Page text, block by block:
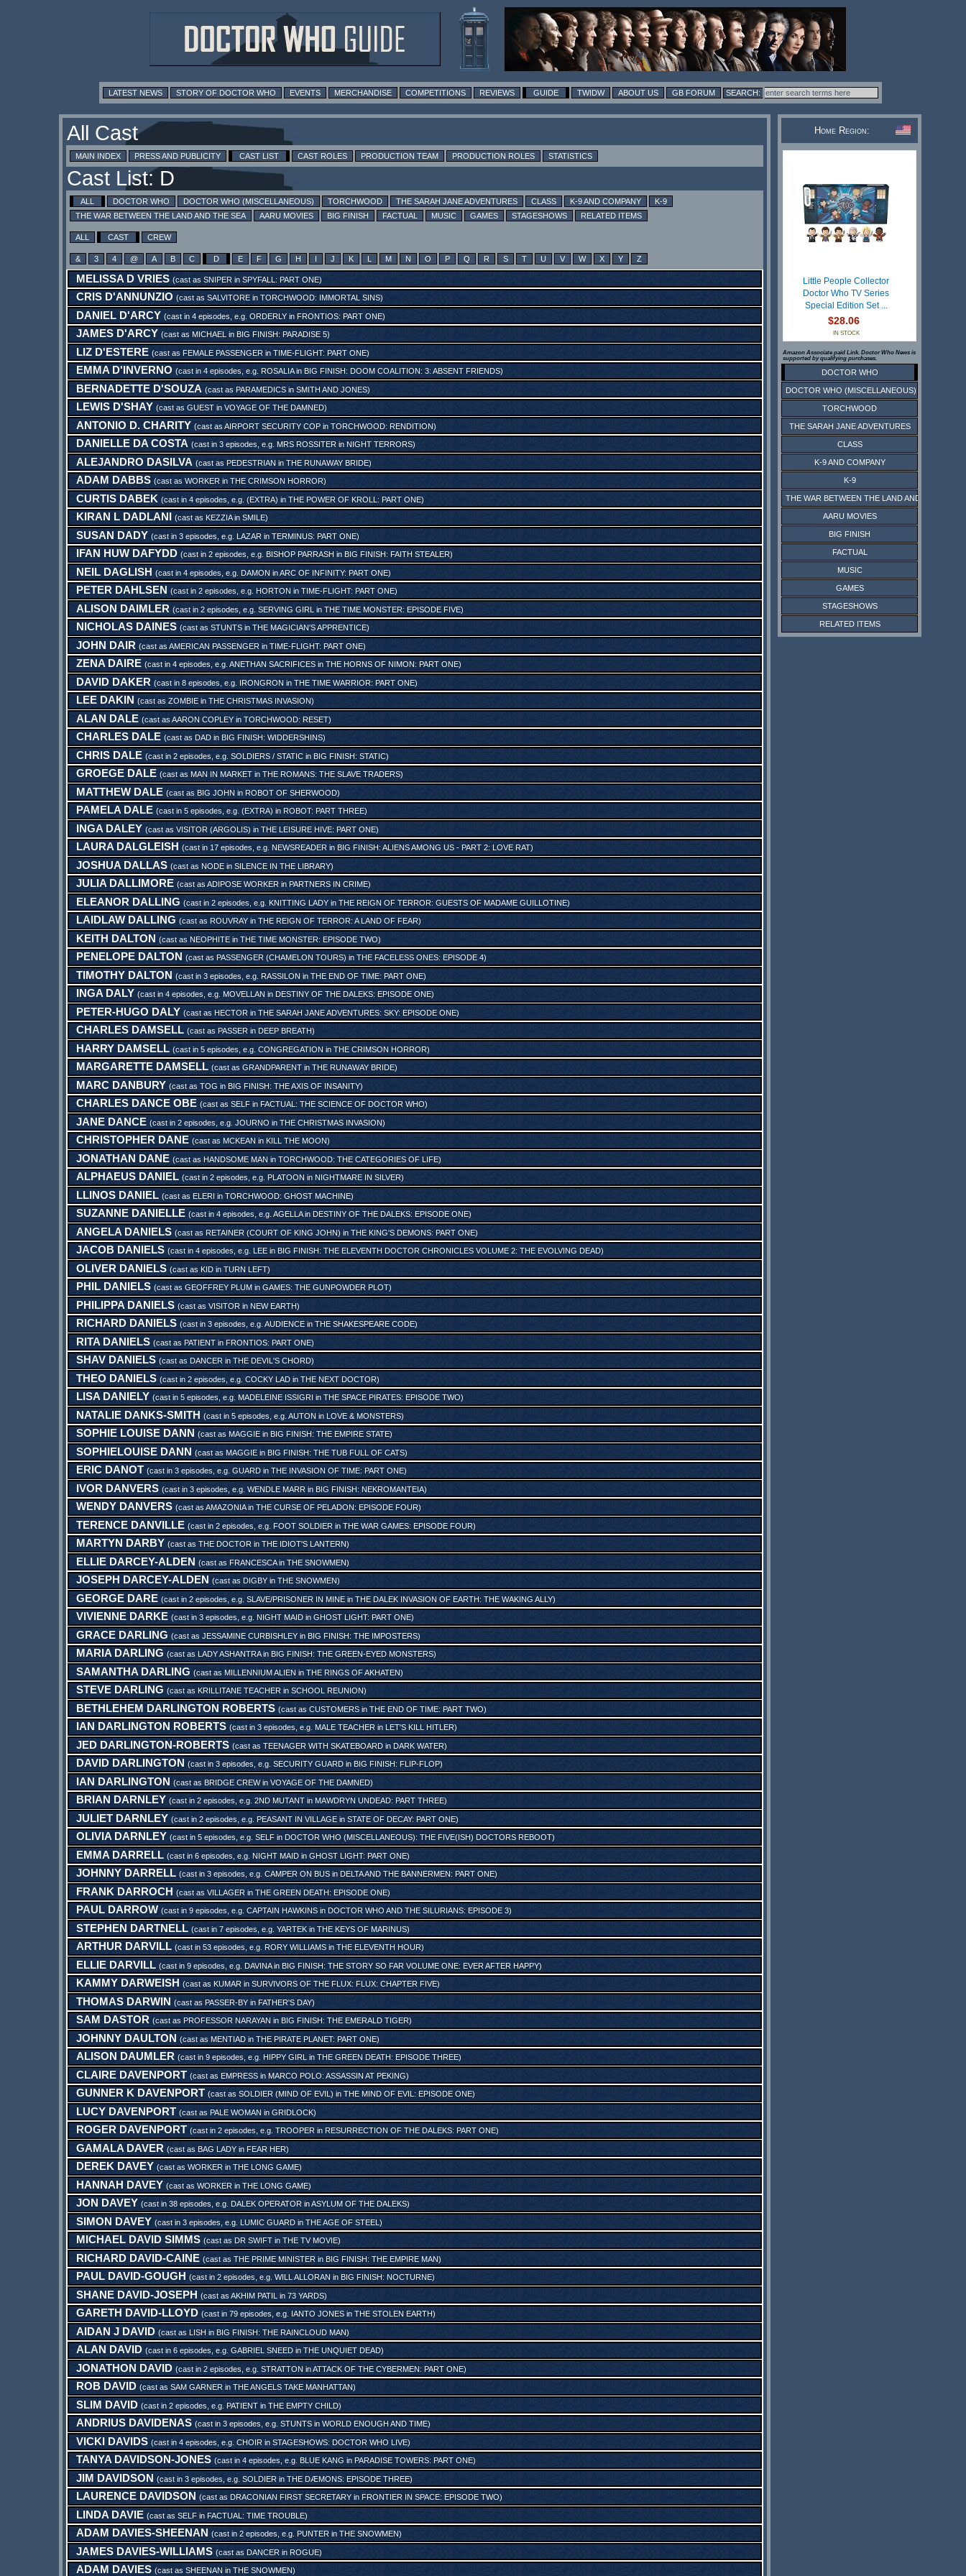
LATEST NEWS STORY OF DOCTOR WHO EVENTS MERCHANDISE COMPETITIONS REVIEWS GUIDE TWIDW ABOUT US GB FORUM
All Cast
MAIN INDEX PRESS AND PUBLICITY CAST LIST CAST ROLES PRODUCTION TEAM PRODUCTION ROLES STATISTICS
Cast List: D
ALL DOCTOR WHO DOCTOR WHO (MISCELLANEOUS) TORCHWOOD THE SARAH JANE ADVENTURES CLASS K-9 AND COMPANY
K-9
THE WAR BETWEEN THE LAND AND THE SEA
AARU MOVIES BIG FINISH FACTUAL MUSIC GAMES STAGESHOWS RELATED ITEMS
ALL CAST CREW
& 3 4 @ A B C D E F G H I J K L M N O P Q R S T U V W X Y Z
MELISSA D VRIES (cast as SNIPERin SPYFALL: PART ONE)
CRIS D'ANNUNZIO (cast as SALVITOREin TORCHWOOD: IMMORTAL SINS)
DANIEL D'ARCY (cast in 4 episodes, e.g. ORDERLYin FRONTIOS: PART ONE)
JAMES D'ARCY (cast as MICHAEL in BIG FINISH: PARADISE 5)
LIZ D'ESTERE (cast as FEMALE PASSENGERin TIME-FLIGHT: PART ONE)
EMMA D'INVERNO (cast in 4 episodes, e.g. ROSALIAin BIG FINISH: DOOM COALITION: 3: ABSENT FRIENDS)
BERNADETTE D'SOUZA (cast as PARAMEDICSin SMITH AND JONES)
LEWIS D'SHAY (cast as GUESTin VOYAGE OF THE DAMNED)
ANTONIO D. CHARITY (cast as AIRPORT SECURITY COPin TORCHWOOD: RENDITION)
DANIELLE DA COSTA (cast in 3 episodes, e.g. MRS ROSSITER in NIGHT TERRORS)
ALEJANDRO DASILVA (cast as PEDESTRIAN in THE RUNAWAY BRIDE)
ADAM DABBS (cast as WORKERin THE CRIMSON HORROR)
CURTIS DABEK (cast in 4 episodes, e.g. (EXTRA) in THE POWER OF KROLL: PART ONE)
KIRAN L DADLANI (cast as KEZZIAin SMILE)
SUSAN DADY (cast in 3 episodes, e.g. LAZARin TERMINUS: PART ONE)
IFAN HUW DAFYDD (cast in 2 episodes, e.g. BISHOP PARRASH in BIG FINISH: FAITH STEALER)
NEIL DAGLISH (cast in 4 episodes, e.g. DAMON inARC OF INFINITY: PART ONE)
PETER DAHLSEN (cast in 2 episodes, e.g. HORTON in TIME-FLIGHT: PART ONE)
ALISON DAIMLER (cast in 2 episodes, e.g. SERVING GIRL in THE TIME MONSTER: EPISODE FIVE)
NICHOLAS DAINES (cast as STUNTSin THE MAGICIAN'S APPRENTICE)
JOHN DAIR (cast as AMERICAN PASSENGERin TIME-FLIGHT: PART ONE)
ZENA DAIRE (cast in 4 episodes, e.g. ANETHAN SACRIFICESin THE HORNS OF NIMON: PART ONE)
DAVID DAKER (cast in 8 episodes, e.g. IRONGRON in THE TIME WARRIOR: PART ONE)
LEE DAKIN (cast as ZOMBIEin THE CHRISTMAS INVASION)
ALAN DALE (cast as AARON COPLEYin TORCHWOOD: RESET)
CHARLES DALE (cast as DADin BIG FINISH: WIDDERSHINS)
CHRIS DALE (cast in 2 episodes, e.g. SOLDIERS / STATICin BIG FINISH: STATIC)
GROEGE DALE (cast as MAN IN MARKETin THE ROMANS: THE SLAVE TRADERS)
MATTHEW DALE (cast as BIG JOHN in ROBOT OF SHERWOOD)
PAMELA DALE (cast in 5 episodes, e.g. (EXTRA) in ROBOT: PART THREE)
INGA DALEY (cast as VISITOR (ARGOLIS) in THE LEISURE HIVE: PART ONE)
LAURA DALGLEISH (cast in 17 episodes, e.g. NEWSREADERin BIG FINISH: ALIENS AMONG US - PART 2: LOVE RAT)
JOSHUA DALLAS (cast as NODEin SILENCE IN THE LIBRARY)
JULIA DALLIMORE (cast as ADIPOSE WORKER in PARTNERS IN CRIME)
ELEANOR DALLING (cast in 2 episodes, e.g. KNITTING LADYin THE REIGN OF TERROR: GUESTS OF MADAME GUILLOTINE)
LAIDLAW DALLING (cast as ROUVRAYin THE REIGN OF TERROR: A LAND OF FEAR)
KEITH DALTON (cast as NEOPHITEin THE TIME MONSTER: EPISODE TWO)
PENELOPE DALTON (cast as PASSENGER (CHAMELON TOURS) in THE FACELESS ONES: EPISODE 4)
TIMOTHY DALTON (cast in 3 episodes, e.g. RASSILON in THE END OF TIME: PART ONE)
INGA DALY (cast in 4 episodes, e.g. MOVELLAN in DESTINY OF THE DALEKS: EPISODE ONE)
PETER-HUGO DALY (cast as HECTOR in THE SARAH JANE ADVENTURES: SKY: EPISODE ONE)
CHARLES DAMSELL (cast as PASSERin DEEP BREATH)
HARRY DAMSELL (cast in 5 episodes, e.g. CONGREGATION in THE CRIMSON HORROR)
MARGARETTE DAMSELL (cast as GRANDPARENTin THE RUNAWAY BRIDE)
MARC DANBURY (cast as TOG in BIG FINISH: THE AXIS OF INSANITY)
CHARLES DANCE OBE (cast as SELFin FACTUAL: THE SCIENCE OF DOCTOR WHO)
JANE DANCE (cast in 2 episodes, e.g. JOURNO in THE CHRISTMAS INVASION)
CHRISTOPHER DANE (cast as MCKEAN in KILL THE MOON)
JONATHAN DANE (cast as HANDSOME MAN in TORCHWOOD: THE CATEGORIES OF LIFE)
ALPHAEUS DANIEL (cast in 2 episodes, e.g. PLATOON in NIGHTMARE IN SILVER)
LLINOS DANIEL (cast as ELERI in TORCHWOOD: GHOST MACHINE)
SUZANNE DANIELLE (cast in 4 episodes, e.g. AGELLAin DESTINY OF THE DALEKS: EPISODE ONE)
ANGELA DANIELS (cast as RETAINER (COURT OF KING JOHN) in THE KING'S DEMONS: PART ONE)
JACOB DANIELS (cast in 4 episodes, e.g. LEEin BIG FINISH: THE ELEVENTH DOCTOR CHRONICLES VOLUME 2: THE EVOLVING DEAD)
OLIVER DANIELS (cast as KIDin TURN LEFT)
PHIL DANIELS (cast as GEOFFREY PLUM in GAMES: THE GUNPOWDER PLOT)
PHILIPPA DANIELS (cast as VISITORin NEW EARTH)
RICHARD DANIELS (cast in 3 episodes, e.g. AUDIENCEin THE SHAKESPEARE CODE)
RITA DANIELS (cast as PATIENTin FRONTIOS: PART ONE)
SHAV DANIELS (cast as DANCERin THE DEVIL'S CHORD)
THEO DANIELS (cast in 2 episodes, e.g. COCKY LADin THE NEXT DOCTOR)
LISA DANIELY (cast in 5 episodes, e.g. MADELEINE ISSIGRI in THE SPACE PIRATES: EPISODE TWO)
NATALIE DANKS-SMITH (cast in 5 episodes, e.g. AUTON in LOVE & MONSTERS)
SOPHIE LOUISE DANN (cast as MAGGIEin BIG FINISH: THE EMPIRE STATE)
SOPHIELOUISE DANN (cast as MAGGIEin BIG FINISH: THE TUB FULL OF CATS)
ERIC DANOT (cast in 3 episodes, e.g. GUARDin THE INVASION OF TIME: PART ONE)
IVOR DANVERS (cast in 3 episodes, e.g. WENDLE MARR in BIG FINISH: NEKROMANTEIA)
WENDY DANVERS (cast as AMAZONIAin THE CURSE OF PELADON: EPISODE FOUR)
TERENCE DANVILLE (cast in 2 episodes, e.g. FOOT SOLDIERin THE WAR GAMES: EPISODE FOUR)
MARTYN DARBY (cast as THE DOCTOR in THE IDIOT'S LANTERN)
ELLIE DARCEY-ALDEN (cast as FRANCESCAin THE SNOWMEN)
JOSEPH DARCEY-ALDEN (cast as DIGBYin THE SNOWMEN)
GEORGE DARE (cast in 2 episodes, e.g. SLAVE/PRISONER IN MINEin THE DALEK INVASION OF EARTH: THE WAKING ALLY)
VIVIENNE DARKE (cast in 3 episodes, e.g. NIGHT MAIDin GHOST LIGHT: PART ONE)
GRACE DARLING (cast as JESSAMINE CURBISHLEYin BIG FINISH: THE IMPOSTERS)
MARIA DARLING (cast as LADY ASHANTRAin BIG FINISH: THE GREEN-EYED MONSTERS)
SAMANTHA DARLING (cast as MILLENNIUM ALIEN in THE RINGS OF AKHATEN)
STEVE DARLING (cast as KRILLITANE TEACHERin SCHOOL REUNION)
BETHLEHEM DARLINGTON ROBERTS (cast as CUSTOMERSin THE END OF TIME: PART TWO)
IAN DARLINGTON ROBERTS (cast in 3 episodes, e.g. MALE TEACHER in LET'S KILL HITLER)
JED DARLINGTON-ROBERTS (cast as TEENAGER WITH SKATEBOARDin DARK WATER)
DAVID DARLINGTON (cast in 3 episodes, e.g. SECURITY GUARDin BIG FINISH: FLIP-FLOP)
IAN DARLINGTON (cast as BRIDGE CREWin VOYAGE OF THE DAMNED)
BRIAN DARNLEY (cast in 2 episodes, e.g. 2ND MUTANTin MAWDRYN UNDEAD: PART THREE)
JULIET DARNLEY (cast in 2 episodes, e.g. PEASANT IN VILLAGEin STATE OF DECAY: PART ONE)
OLIVIA DARNLEY (cast in 5 episodes, e.g. SELFin DOCTOR WHO (MISCELLANEOUS): THE FIVE(ISH) DOCTORS REBOOT)
EMMA DARRELL (cast in 6 episodes, e.g. NIGHT MAIDin GHOST LIGHT: PART ONE)
JOHNNY DARRELL (cast in 3 episodes, e.g. CAMPER ON BUSin DELTA AND THE BANNERMEN: PART ONE)
FRANK DARROCH (cast as VILLAGER in THE GREEN DEATH: EPISODE ONE)
PAUL DARROW (cast in 9 episodes, e.g. CAPTAIN HAWKINSin DOCTOR WHO AND THE SILURIANS: EPISODE 3)
STEPHEN DARTNELL (cast in 7 episodes, e.g. YARTEKin THE KEYS OF MARINUS)
ARTHUR DARVILL (cast in 53 episodes, e.g. RORY WILLIAMSin THE ELEVENTH HOUR)
ELLIE DARVILL (cast in 9 episodes, e.g. DAVINAin BIG FINISH: THE STORY SO FAR VOLUME ONE: EVER AFTER HAPPY)
KAMMY DARWEISH (cast as KUMAR in SURVIVORS OF THE FLUX: FLUX: CHAPTER FIVE)
THOMAS DARWIN (cast as PASSER-BYin FATHER'S DAY)
SAM DASTOR (cast as PROFESSOR NARAYAN in BIG FINISH: THE EMERALD TIGER)
JOHNNY DAULTON (cast as MENTIADin THE PIRATE PLANET: PART ONE)
ALISON DAUMLER (cast in 9 episodes, e.g. HIPPY GIRL in THE GREEN DEATH: EPISODE THREE)
CLAIRE DAVENPORT (cast as EMPRESSin MARCO POLO: ASSASSIN AT PEKING)
GUNNER K DAVENPORT (cast as SOLDIER (MIND OF EVIL) in THE MIND OF EVIL: EPISODE ONE)
LUCY DAVENPORT (cast as PALE WOMAN in GRIDLOCK)
ROGER DAVENPORT (cast in 2 episodes, e.g. TROOPERin RESURRECTION OF THE DALEKS: PART ONE)
GAMALA DAVER (cast as BAG LADYin FEAR HER)
DEREK DAVEY (cast as WORKERin THE LONG GAME)
HANNAH DAVEY (cast as WORKERin THE LONG GAME)
JON DAVEY (cast in 38 episodes, e.g. DALEK OPERATORinASYLUM OF THE DALEKS)
SIMON DAVEY (cast in 3 episodes, e.g. LUMIC GUARDin THE AGE OF STEEL )
MICHAEL DAVID SIMMS (cast as DR SWIFTin THE TV MOVIE)
RICHARD DAVID-CAINE (cast as THE PRIME MINISTERin BIG FINISH: THE EMPIRE MAN)
PAUL DAVID-GOUGH (cast in 2 episodes, e.g. WILL ALLORAN in BIG FINISH: NOCTURNE)
SHANE DAVID-JOSEPH (cast as AKHIM PATIL in 73 YARDS)
GARETH DAVID-LLOYD (cast in 79 episodes, e.g. IANTO JONESin THE STOLEN EARTH)
AIDAN J DAVID (cast as LISH in BIG FINISH: THE RAINCLOUD MAN)
ALAN DAVID (cast in 6 episodes, e.g. GABRIEL SNEEDin THE UNQUIET DEAD)
JONATHON DAVID (cast in 2 episodes, e.g. STRATTON inATTACK OF THE CYBERMEN: PART ONE)
ROB DAVID (cast as SAM GARNERin THE ANGELS TAKE MANHATTAN)
SLIM DAVID (cast in 2 episodes, e.g. PATIENTin THE EMPTY CHILD)
ANDRIUS DAVIDENAS (cast in 3 episodes, e.g. STUNTSin WORLD ENOUGH AND TIME)
VICKI DAVIDS (cast in 4 episodes, e.g. CHOIRin STAGESHOWS: DOCTOR WHO LIVE)
TANYA DAVIDSON-JONES (cast in 4 episodes, e.g. BLUE KANG in PARADISE TOWERS: PART ONE)
JIM DAVIDSON (cast in 3 episodes, e.g. SOLDIERin THE DÆMONS: EPISODE THREE)
LAURENCE DAVIDSON (cast as DRACONIAN FIRST SECRETARYin FRONTIER IN SPACE: EPISODE TWO)
LINDA DAVIE (cast as SELFin FACTUAL: TIME TROUBLE)
ADAM DAVIES-SHEENAN (cast in 2 episodes, e.g. PUNTERin THE SNOWMEN)
JAMES DAVIES-WILLIAMS (cast as DANCERin ROGUE)
ADAM DAVIES (cast as SHEENAN in THE SNOWMEN)
Home Region:
Little People Collector
Doctor Who TV Series
Special Edition Set ...
$28.06
IN STOCK
Amazon Associate paid Link. Doctor Who News is
supported by qualifying purchases.
DOCTOR WHO
DOCTOR WHO (MISCELLANEOUS)
TORCHWOOD
THE SARAH JANE ADVENTURES
CLASS
K-9 AND COMPANY
K-9
THE WAR BETWEEN THE LAND AND THE SEA
AARU MOVIES
BIG FINISH
FACTUAL
MUSIC
GAMES
STAGESHOWS
RELATED ITEMS